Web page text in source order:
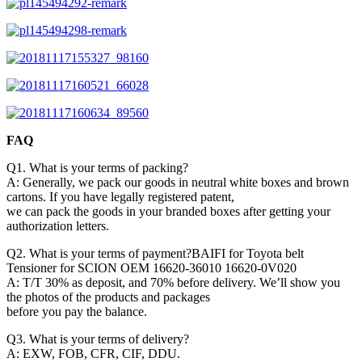
FAQ
Q1. What is your terms of packing?
A: Generally, we pack our goods in neutral white boxes and brown
cartons. If you have legally registered patent,
we can pack the goods in your branded boxes after getting your
authorization letters.
Q2. What is your terms of payment?BAIFI for Toyota belt
Tensioner for SCION OEM 16620-36010 16620-0V020
A: T/T 30% as deposit, and 70% before delivery. We’ll show you
the photos of the products and packages
before you pay the balance.
Q3. What is your terms of delivery?
A: EXW, FOB, CFR, CIF, DDU.